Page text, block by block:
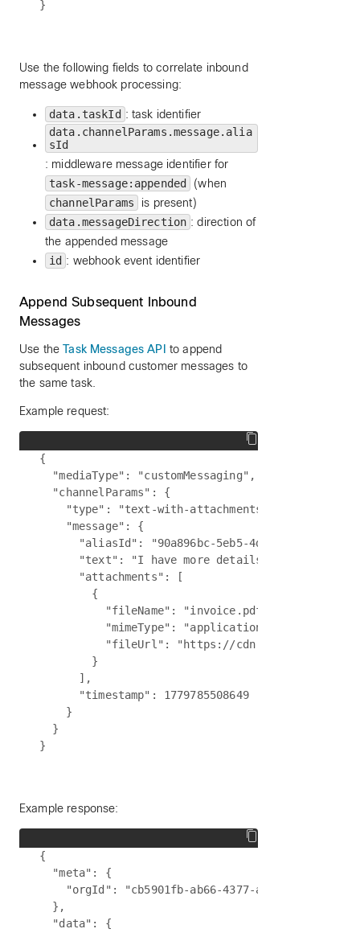
Use the following fields to correlate inbound
message webhook processing:
data.taskId : task identifier
data.channelParams.message.alia
sId
: middleware message identifier for
task-message:appended
(when
channelParams
is present)
data.messageDirection : direction of
the appended message
id : webhook event identifier
Append Subsequent Inbound
Messages
Use theTask Messages API to append
subsequent inbound customer messages to
the same task.
Example request:
{
  "mediaType": "customMessaging",
  "channelParams": {
    "type": "text-with-attachments",
    "message": {
"aliasId": "90a896bc-5eb5-4d15-8e11-
"text": "I have more details to share.
      "attachments": [
        {
          "fileName": "invoice.pdf",
          "mimeType": "application/pdf",
"fileUrl": "https://
        }
      ],
      "timestamp": 1779785508649
    }
  }
Example response:
{
  "meta": {
"orgId": "cb5901fb-ab66-4377-a7bc-
  },
  "data": {